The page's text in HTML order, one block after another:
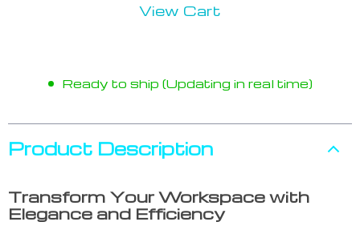
View Cart
Ready to ship (Updating in real time)
Product Description
Transform Your Workspace with
Elegance and Efficiency